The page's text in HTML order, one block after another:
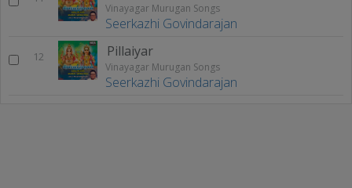
Vinayagar Murugan Songs
Seerkazhi Govindarajan
12 Pillaiyar
Vinayagar Murugan Songs
Seerkazhi Govindarajan